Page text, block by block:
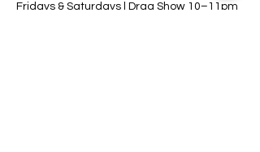
Fridays & Saturdays | Drag Show 10–11pm